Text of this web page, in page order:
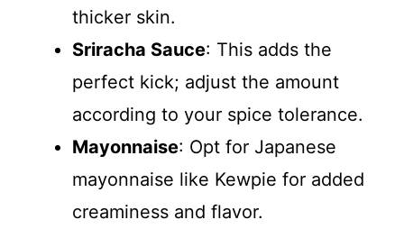
thicker skin.
Sriracha Sauce: This adds the
perfect kick; adjust the amount
according to your spice tolerance.
Mayonnaise: Opt for Japanese
mayonnaise like Kewpie for added
creaminess and flavor.